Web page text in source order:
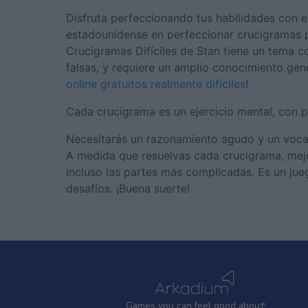
Disfruta perfeccionando tus habilidades con
estadounidense en perfeccionar
Crucigramas Difíciles de Stan tiene un tema
falsas, y requiere un amplio conocimiento
online gratuitos realmente difíciles!
Cada crucigrama es un ejercicio mental, con
Necesitarás un razonamiento agudo y un
A medida que resuelvas cada crucigrama,
incluso las partes más complicadas. Es un
desafíos. ¡Buena suerte!